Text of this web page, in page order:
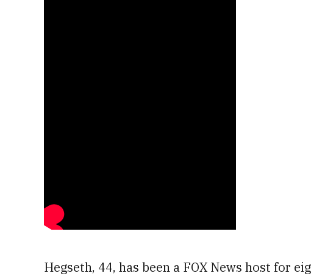
Hegseth, 44, has been a FOX News host for